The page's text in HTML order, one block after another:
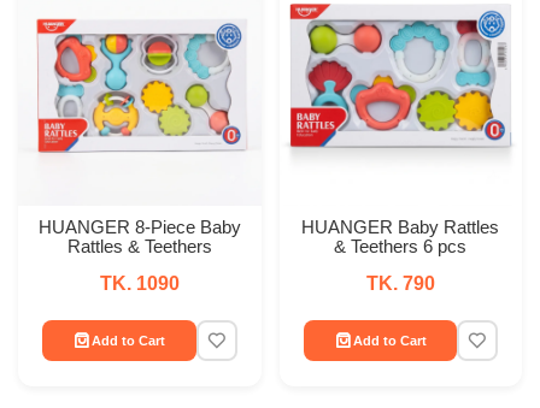
HUANGER 8-Piece Baby
Rattles & Teethers
TK. 1090
Add to Cart
HUANGER Baby Rattles
& Teethers 6 pcs
TK. 790
Add to Cart